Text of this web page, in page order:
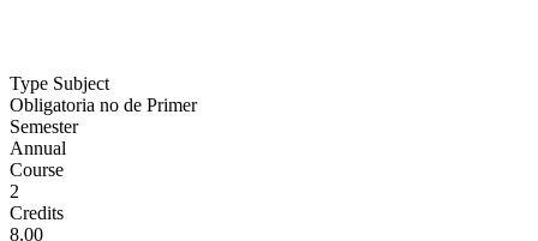
Type Subject
Obligatoria no de Primer
Semester
Annual
Course
2
Credits
8.00